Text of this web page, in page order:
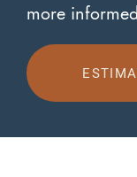
more